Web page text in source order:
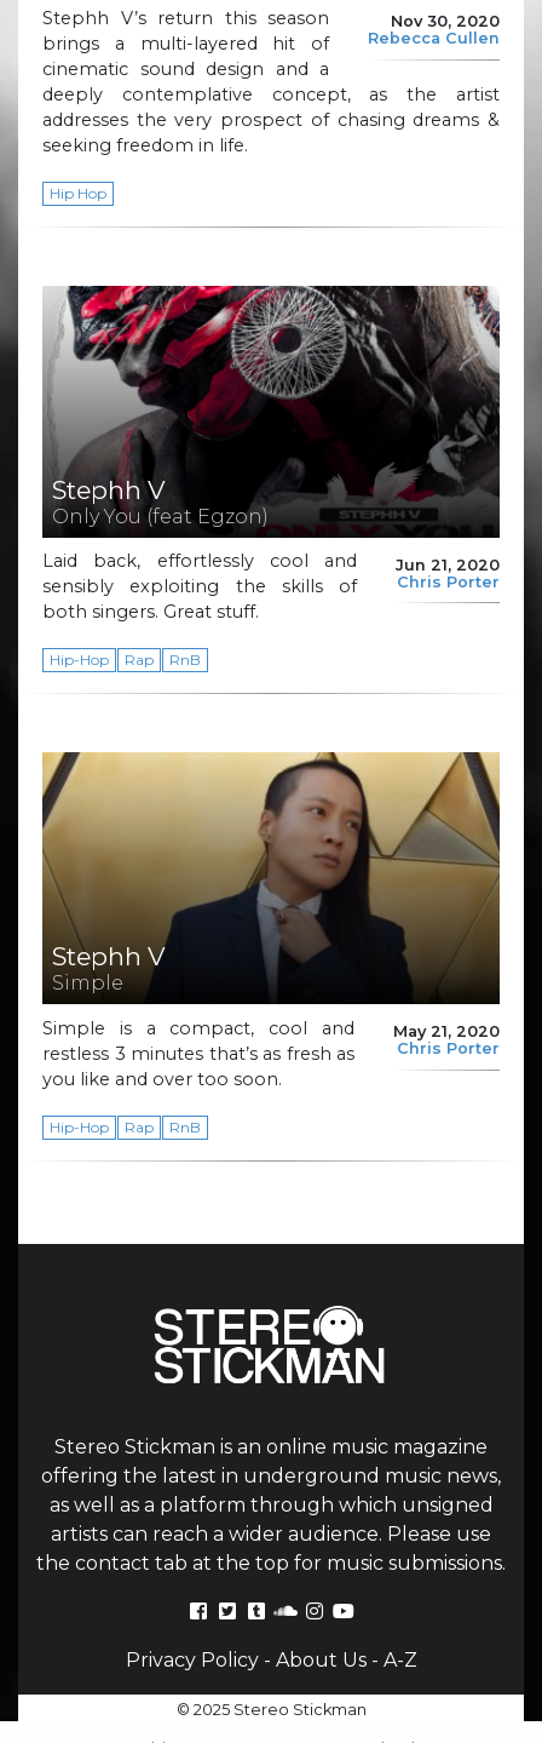
Nov 30, 2020
Rebecca Cullen
Stephh V’s return this season
brings a multi-layered hit of
cinematic sound design and a
deeply contemplative concept, as the artist
addresses the very prospect of chasing dreams &
seeking freedom in life.
Hip Hop
Stephh V
Only You (feat Egzon)
Jun 21, 2020
Chris Porter
Laid back, effortlessly cool and
sensibly exploiting the skills of
both singers. Great stuff.
Hip-Hop Rap RnB
Stephh V
Simple
May 21, 2020
Chris Porter
Simple is a compact, cool and
restless 3 minutes that’s as fresh as
you like and over too soon.
Hip-Hop Rap RnB
Stereo Stickman is an online music magazine
offering the latest in underground music news,
as well as a platform through which unsigned
artists can reach a wider audience. Please use
the contact tab at the top for music submissions.
Privacy Policy- About Us- A-Z
© 2025 Stereo Stickman